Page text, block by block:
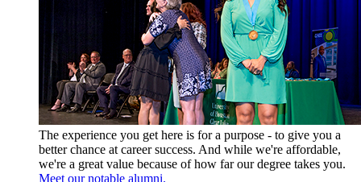
The experience you get here is for a purpose - to give you a
better chance at career success. And while we're affordable,
we're a great value because of how far our degree takes you.
Meet our notable alumni.